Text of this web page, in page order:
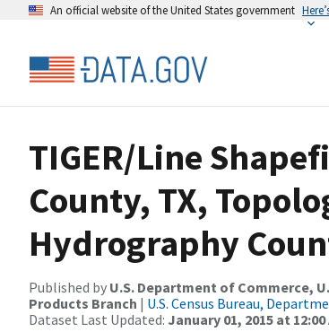
An official website of the United States government
TIGER/Line
County, TX,
Hydrography
Published by U.S. Department of Commerce,
Products Branch | U.S. Census Bureau,
Dataset Last Updated: January 01, 2015 at 12:00